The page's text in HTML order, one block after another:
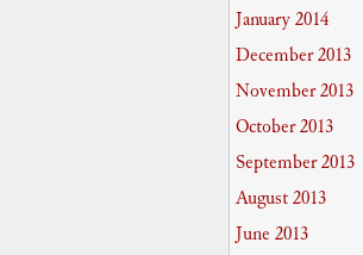
January 2014
December 2013
November 2013
October 2013
September 2013
August 2013
June 2013